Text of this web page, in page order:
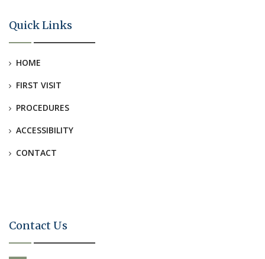
Quick Links
HOME
FIRST VISIT
PROCEDURES
ACCESSIBILITY
CONTACT
Contact Us